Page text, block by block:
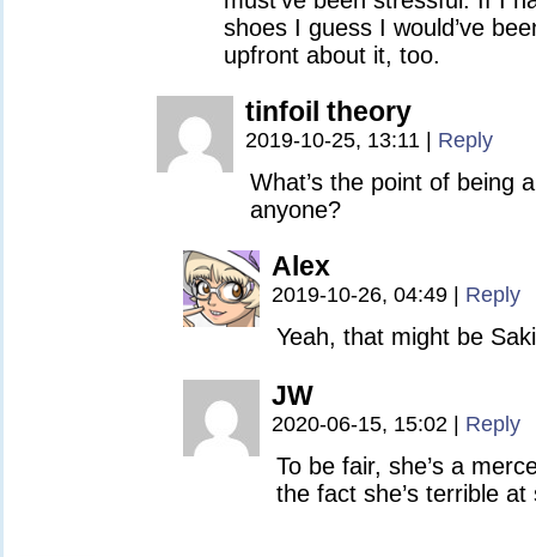
shoes I guess I would’ve
upfront about it, too.
tinfoil theory
2019-10-25, 13:11 Reply
What’s the point of being
anyone?
Alex
2019-10-26, 04:49 Reply
Yeah, that might be
JW
2020-06-15, 15:02 Reply
To be fair, she’s a
the fact she’s terrible